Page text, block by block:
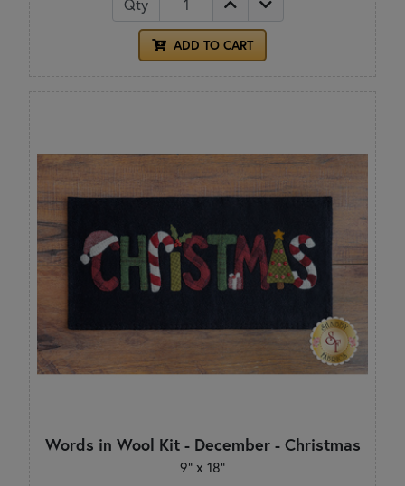
Qty
ADD TO CART
Words in Wool Kit - December - Christmas
9” x 18”